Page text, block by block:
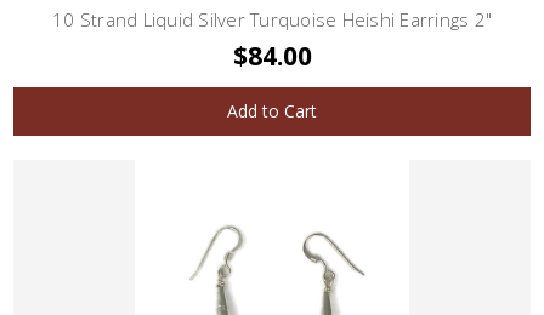
10 Strand Liquid Silver Turquoise Heishi Earrings 2"
$84.00
Add to Cart